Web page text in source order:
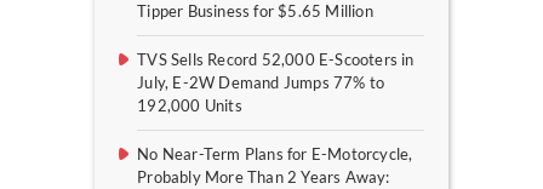
Tipper Business for $5.65 Million
TVS Sells Record 52,000 E-Scooters in
July, E-2W Demand Jumps 77% to
192,000 Units
No Near-Term Plans for E-Motorcycle,
Probably More Than 2 Years Away: